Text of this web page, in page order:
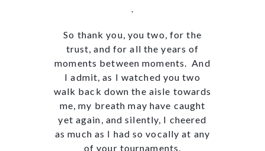
So thank you, you two, for the
trust, and for all the years of
moments between moments. And
I admit, as I watched you two
walk back down the aisle towards
me, my breath may have caught
yet again, and silently, I cheered
as much as I had so vocally at any
of your tournaments.